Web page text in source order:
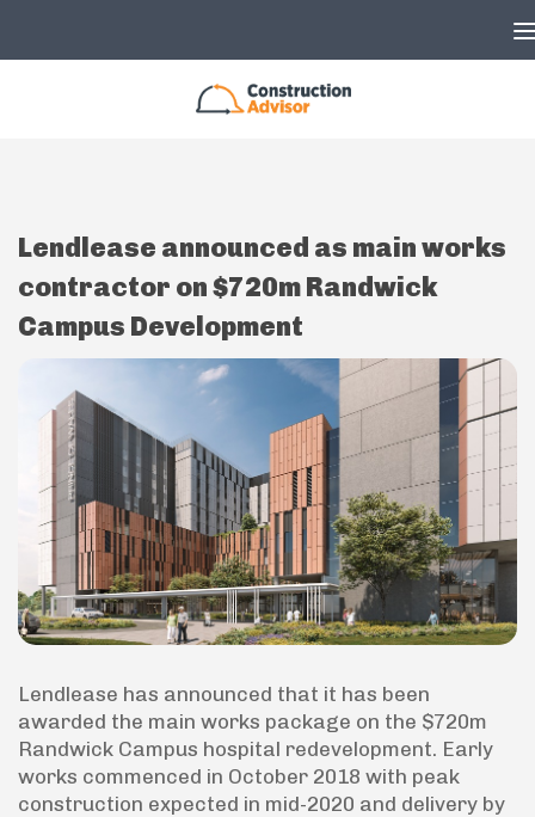
Lendlease announced as main works
contractor on $720m Randwick
Campus Development
Lendlease has announced that it has been
awarded the main works package on the $720m
Randwick Campus hospital redevelopment. Early
works commenced in October 2018 with peak
construction expected in mid-2020 and delivery by